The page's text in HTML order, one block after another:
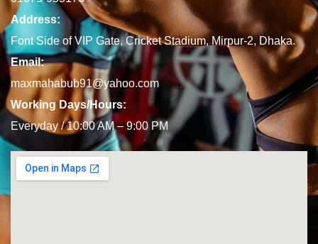
Address:
Font Side of VIP Gate, Cricket Stadium, Mirpur-2, Dhaka.
Email:
maxmahabub91@yahoo.com
Working Days/Hours:
Everyday / 10:00 AM – 9:00 PM